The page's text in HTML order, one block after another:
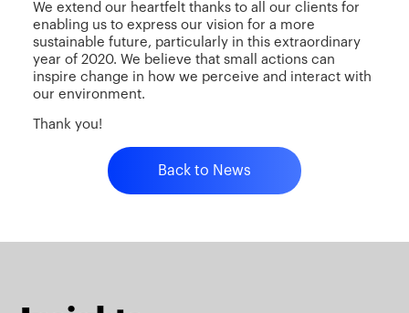
We extend our heartfelt thanks to all our clients for
enabling us to express our vision for a more
sustainable future, particularly in this extraordinary
year of 2020. We believe that small actions can
inspire change in how we perceive and interact with
our environment.
Thank you!
Back to News